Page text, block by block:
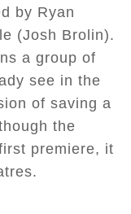
by Ryan
(Josh Brolin).
a group of
see in the
of saving a
the
premiere, it